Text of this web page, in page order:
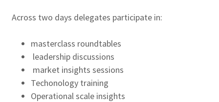
Across two days delegates participate in:
masterclass roundtables
leadership discussions
market insights sessions
Techonology training
Operational scale insights